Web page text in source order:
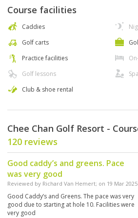
Course facilities
Caddies
Golf carts
Practice facilities
Golf lessons
Club & shoe rental
Chee Chan Golf Resort -
120 reviews
Good caddy’s and greens. Pace
was very good
Reviewed by Richard Van Hemert; on 19 Mar 2025
Good Caddy’s and Greens. The pace was very
good due to starting at hole 10. Facilities were
very good